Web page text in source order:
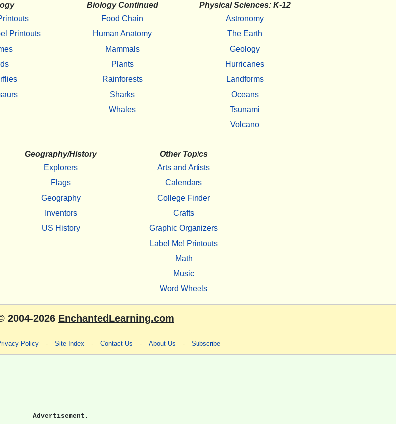
Printouts
Biology Continued
Food Chain
Human Anatomy
Mammals
Plants
Rainforests
Sharks
Whales
Physical Sciences: K-12
Astronomy
The Earth
Geology
Hurricanes
Landforms
Oceans
Tsunami
Volcano
Geography/History
Explorers
Flags
Geography
Inventors
US History
Other Topics
Arts and Artists
Calendars
College Finder
Crafts
Graphic Organizers
Label Me! Printouts
Math
Music
Word Wheels
2004-2026 EnchantedLearning.com
Policy - Site Index - Contact Us - About Us - Subscribe
Advertisement.